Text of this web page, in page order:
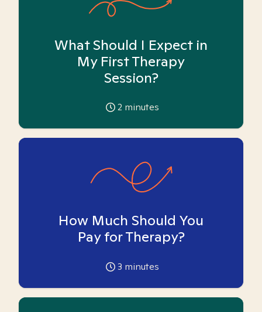
What Should I Expect in
My First Therapy
Session?
2 minutes
How Much Should You
Pay for Therapy?
3 minutes